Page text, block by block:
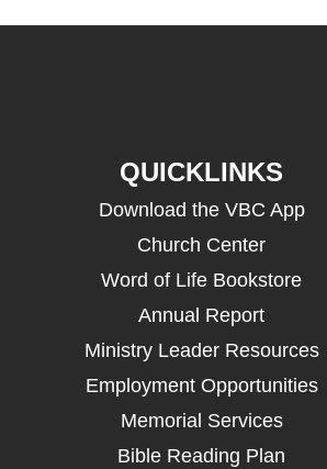
QUICKLINKS
Download the VBC App
Church Center
Word of Life Bookstore
Annual Report
Ministry Leader Resources
Employment Opportunities
Memorial Services
Bible Reading Plan